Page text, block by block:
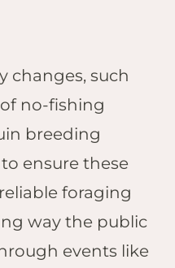
changes, such
no-fishing
breeding
ensure these
foraging
way the public
events like